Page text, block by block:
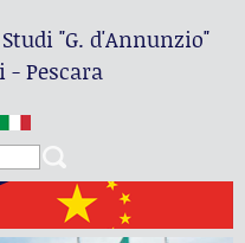
"G. d'Annunzio"
- Pescara